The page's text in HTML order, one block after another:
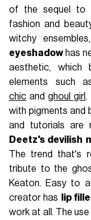
of the sequel to
fashion and
witchy
eyeshadow has
aesthetic, which
elements such
chic andghoul girl .
with pigments and
and tutorials are
Deetz's devilish
The trend that's
tribute to the
Keaton. Easy to
creator has
lip
work at all. The